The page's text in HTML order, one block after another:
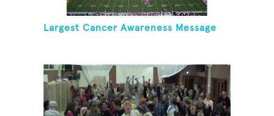
Largest Cancer Awareness Message